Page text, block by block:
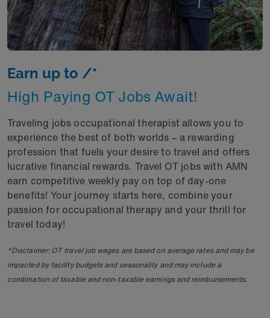
Earn up to /*
High Paying OT Jobs Await!
Traveling jobs occupational therapist allows you to
experience the best of both worlds – a rewarding
profession that fuels your desire to travel and offers
lucrative financial rewards. Travel OT jobs with AMN
earn competitive weekly pay on top of day-one
benefits! Your journey starts here, combine your
passion for occupational therapy and your thrill for
travel today!
*Disclaimer: OT travel job wages are based on average rates and may be
impacted by facility budgets and seasonality and may include a
combination of taxable and non-taxable earnings and reimbursements.